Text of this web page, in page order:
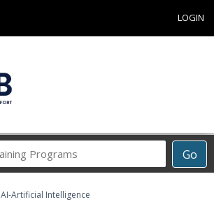
LOGIN
Go
Career
Programs
AI-Artificial Intelligence